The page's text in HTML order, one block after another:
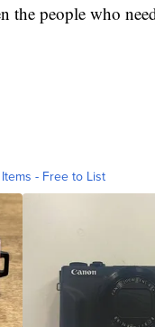
the people who
- Free to List